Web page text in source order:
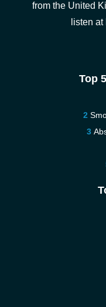
from the United
listen
Top